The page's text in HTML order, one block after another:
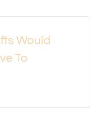
Would
To